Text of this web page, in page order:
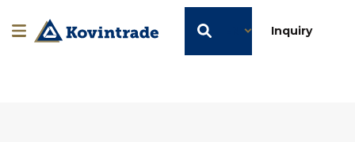
Inquiry